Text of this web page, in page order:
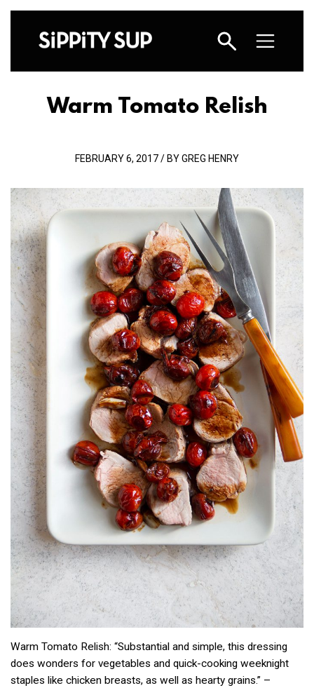
Warm Tomato Relish
FEBRUARY 6, 2017 / BY GREG HENRY
Warm Tomato Relish: “Substantial and simple, this dressing
does wonders for vegetables and quick-cooking weeknight
staples like chicken breasts, as well as hearty grains.” –